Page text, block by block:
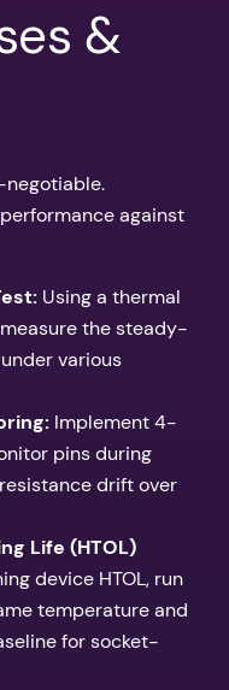
&
negotiable.
against
Using a thermal
the steady-
various
Implement 4-
pins during
drift over
Life (HTOL)
device HTOL, run
temperature and
for socket-